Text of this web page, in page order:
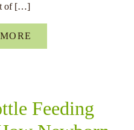
of […]
Feeding